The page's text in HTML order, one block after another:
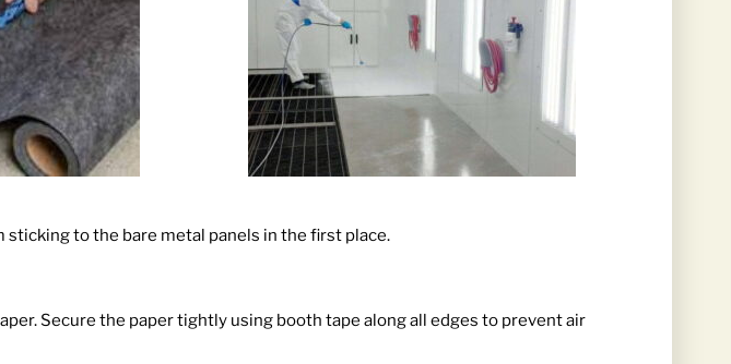
to the bare metal panels in the first place.
Secure the paper tightly using booth tape along all edges to prevent air